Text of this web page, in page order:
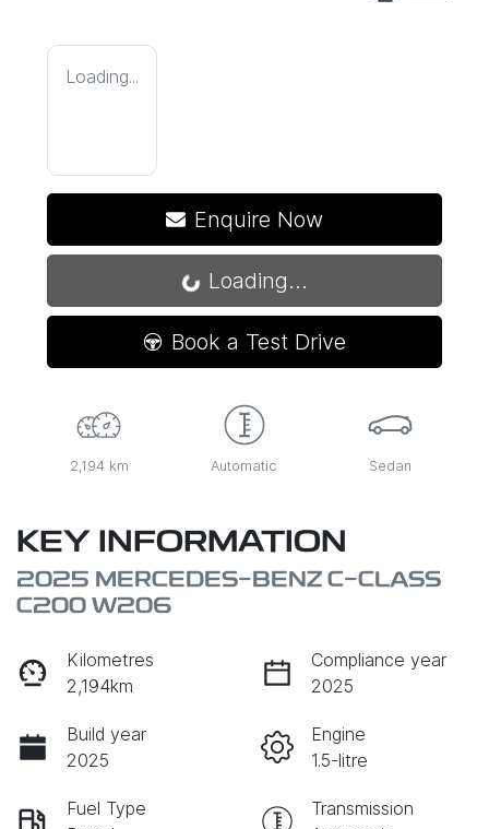
Loading...
Enquire Now
Loading... Loading...
Book a Test Drive
2,194 km Automatic Sedan
KEY INFORMATION
2025 MERCEDES-BENZ C-CLASS
C200 W206
Kilometres
2,194km
Compliance year
2025
Build year
2025
Engine
1.5-litre
Fuel Type
Transmission